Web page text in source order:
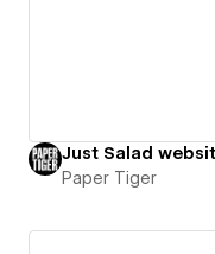
Just Salad
Paper Tiger